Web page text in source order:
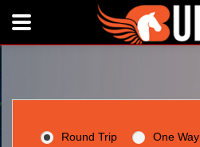
Round Trip One Way